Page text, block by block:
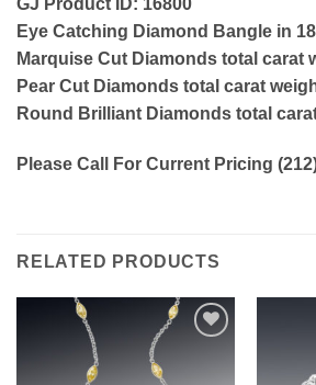
GJ Product ID: 16800
Eye Catching Diamond Bangle in
Marquise Cut Diamonds total carat
Pear Cut Diamonds total carat
Round Brilliant Diamonds total
Please Call For Current Pricing
RELATED PRODUCTS